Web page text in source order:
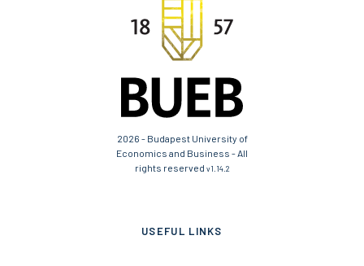
2026 - Budapest University of
Economics and Business - All
rights reserved v1.14.2
USEFUL LINKS